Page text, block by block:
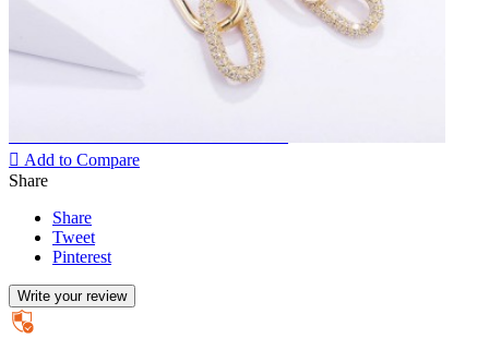
High quality stainless fashion jewellery.
Quantity
 Add to Compare
Share
Share
Tweet
Pinterest
Write your review